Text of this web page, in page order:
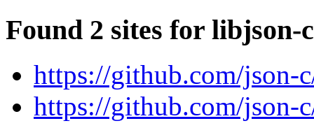
Found 2 sites for libjson-
https://github.com/json-
https://github.com/json-